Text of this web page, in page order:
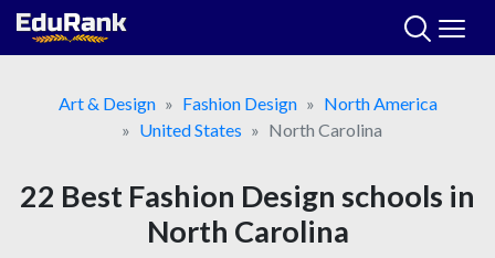
Skip
Art & Design
Fashion Design
North America
United States
North Carolina
22 Best Fashion Design schools in
North Carolina